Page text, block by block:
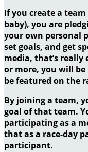
If you create a
baby), you are
your own personal
set goals, and get
media, that’s really
or more, you will
be featured on the
By joining a team,
goal of that team.
participating as a
that as a race-day
participant.